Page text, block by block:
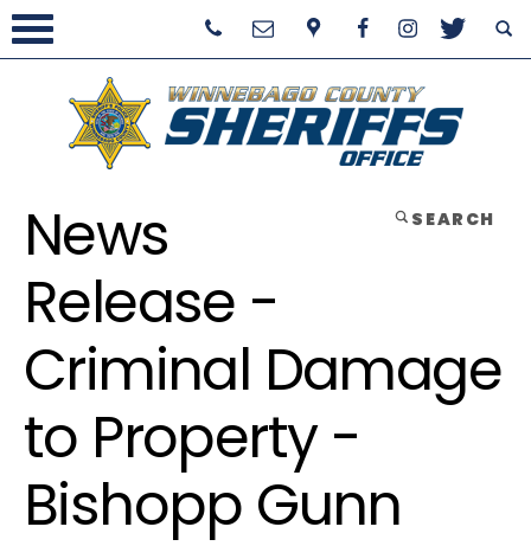
SEARCH
News
Release -
Criminal Damage
to Property -
Bishopp Gunn